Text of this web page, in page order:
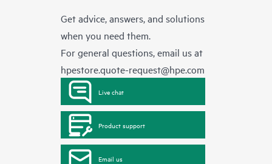
Get advice, answers, and solutions
when you need them.
For general questions, email us at
hpestore.quote-request@hpe.com
Live chat
Product support
Email us